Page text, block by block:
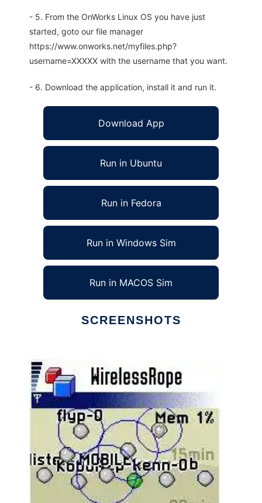
- 5. From the OnWorks Linux OS you have just
started, goto our file manager
https://www.onworks.net/myfiles.php?
username=XXXXX with the username that you want.
- 6. Download the application, install it and run it.
Download App
Run in Ubuntu
Run in Fedora
Run in Windows Sim
Run in MACOS Sim
SCREENSHOTS